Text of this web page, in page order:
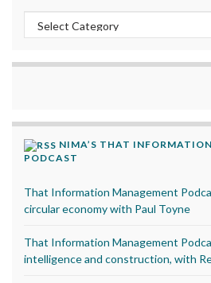
Categories
NIMA’S THAT
PODCAST
That Information Management
circular economy with Paul Toyne
That Information Management
intelligence and construction, with